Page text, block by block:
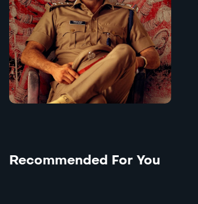
Recommended For You